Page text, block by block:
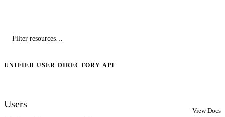
UNIFIED USER DIRECTORY API
Users
View Docs